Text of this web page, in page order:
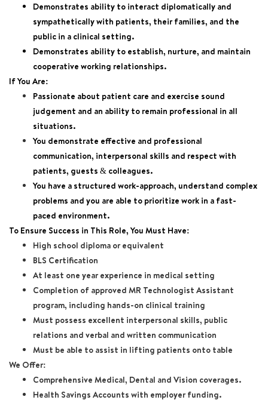
Demonstrates ability to interact diplomatically and
sympathetically with patients, their families, and the
public in a clinical setting.
Demonstrates ability to establish, nurture, and maintain
cooperative working relationships.
If You Are:
Passionate about patient care and exercise sound
judgement and an ability to remain professional in all
situations.
You demonstrate effective and professional
communication, interpersonal skills and respect with
patients, guests & colleagues.
You have a structured work-approach, understand complex
problems and you are able to prioritize work in a fast-
paced environment.
To Ensure Success in This Role, You Must Have:
High school diploma or equivalent
BLS Certification
At least one year experience in medical setting
Completion of approved MR Technologist Assistant
program, including hands-on clinical training
Must possess excellent interpersonal skills, public
relations and verbal and written communication
Must be able to assist in lifting patients onto table
We Offer:
Comprehensive Medical, Dental and Vision coverages.
Health Savings Accounts with employer funding.